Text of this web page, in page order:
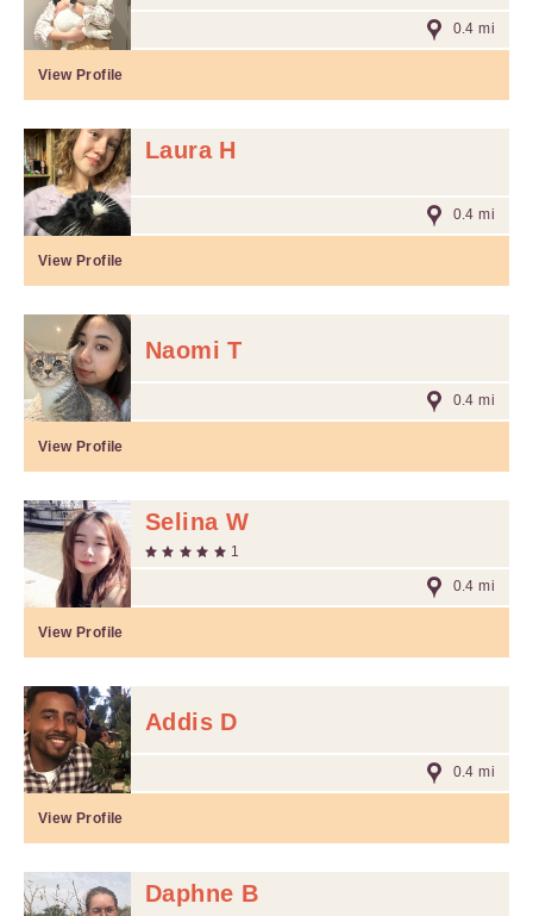
0.4 mi
View Profile
Laura H
0.4 mi
View Profile
Naomi T
0.4 mi
View Profile
Selina W
1
0.4 mi
View Profile
Addis D
0.4 mi
View Profile
Daphne B